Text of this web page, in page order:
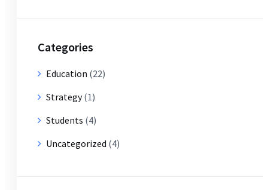
Categories
Education (22)
Strategy(1)
Students (4)
Uncategorized (4)